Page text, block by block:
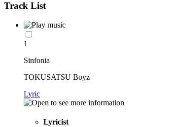
Track List
1
Sinfonia
TOKUSATSU Boyz
Lyric
Lyricist